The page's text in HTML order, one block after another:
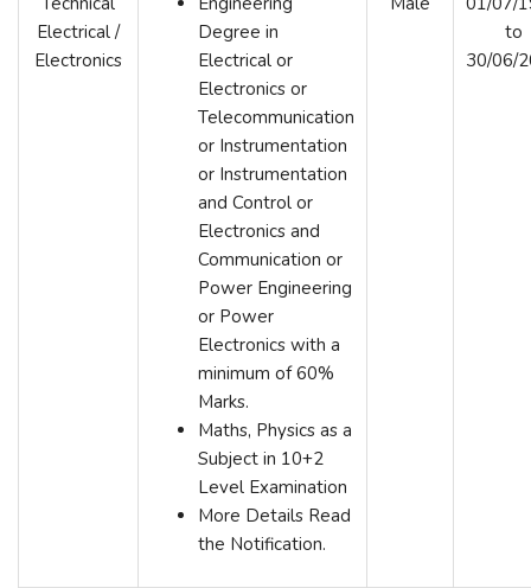
Electrical /
Electronics
Degree in
Electrical or
Electronics or
Telecommunication
or Instrumentation
or Instrumentation
and Control or
Electronics and
Communication or
Power Engineering
or Power
Electronics with a
minimum of 60%
Marks.
Maths, Physics as a
Subject in 10+2
Level Examination
More Details Read
the Notification.
to
30/06/